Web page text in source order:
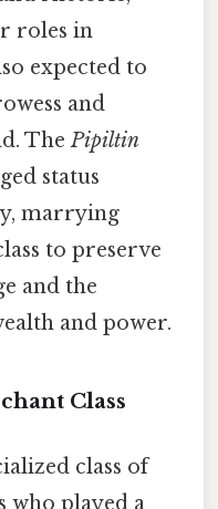
roles in
expected to
and
ThePipiltin
status
marrying
to preserve
and the
and power.
Class
class of
who played a